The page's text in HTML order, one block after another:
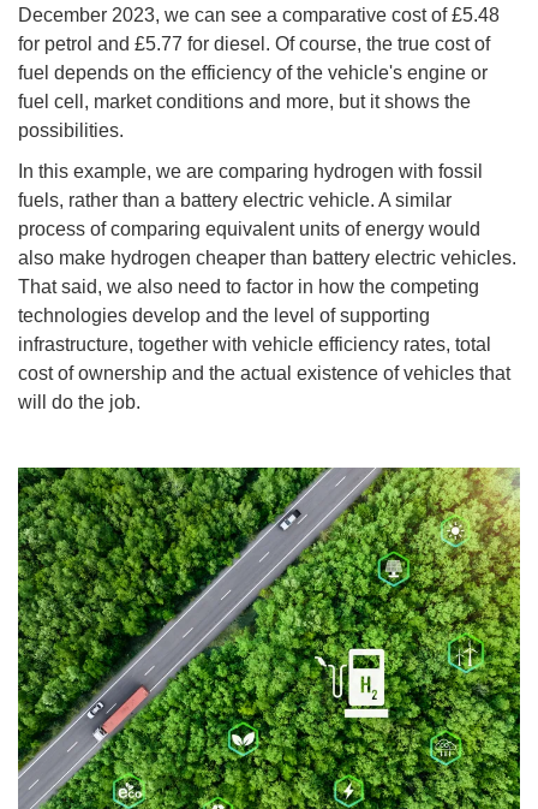
December 2023, we can see a comparative cost of £5.48
for petrol and £5.77 for diesel. Of course, the true cost of
fuel depends on the efficiency of the vehicle's engine or
fuel cell, market conditions and more, but it shows the
possibilities.
In this example, we are comparing hydrogen with fossil
fuels, rather than a battery electric vehicle. A similar
process of comparing equivalent units of energy would
also make hydrogen cheaper than battery electric vehicles.
That said, we also need to factor in how the competing
technologies develop and the level of supporting
infrastructure, together with vehicle efficiency rates, total
cost of ownership and the actual existence of vehicles that
will do the job.